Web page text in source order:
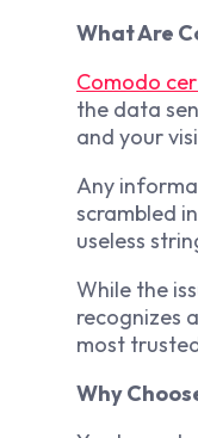
What Are
Comodo
the data
and your
Any
scrambled
useless
While the
recognizes
most
Why